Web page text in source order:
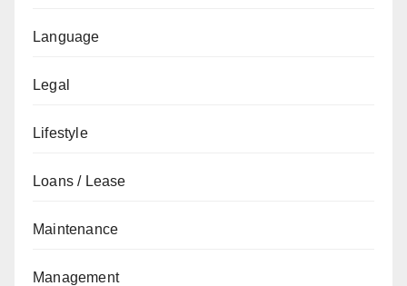
Language
Legal
Lifestyle
Loans / Lease
Maintenance
Management